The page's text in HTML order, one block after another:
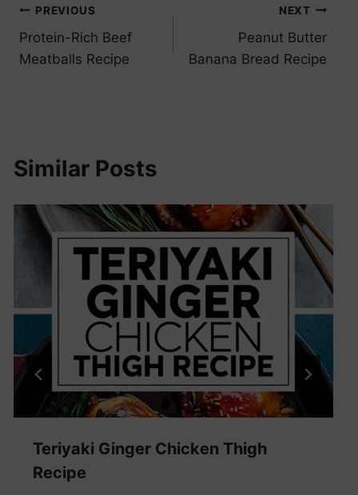
Post
navigation
PREVIOUS
Protein-Rich Beef
Meatballs Recipe
NEXT
Peanut Butter
Banana Bread Recipe
Similar Posts
Teriyaki Ginger Chicken Thigh
Recipe